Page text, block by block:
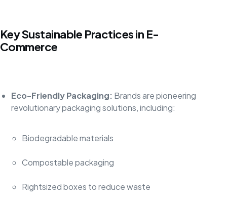
Key Sustainable Practices in E-
Commerce
Eco-Friendly Packaging: Brands are pioneering
revolutionary packaging solutions, including:
Biodegradable materials
Compostable packaging
Rightsized boxes to reduce waste